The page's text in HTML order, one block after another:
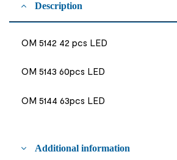
Description
OM 5142 42 pcs LED
OM 5143 60pcs LED
OM 5144 63pcs LED
Additional information